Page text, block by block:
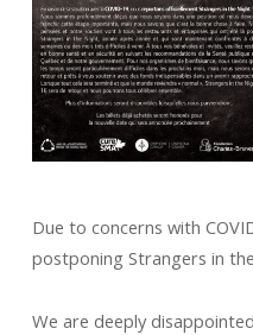
Due to concerns with
postponing Strangers in
We are deeply